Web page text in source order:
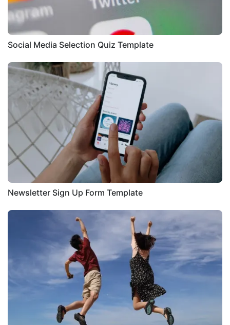
Social Media Selection Quiz Template
Newsletter Sign Up Form Template